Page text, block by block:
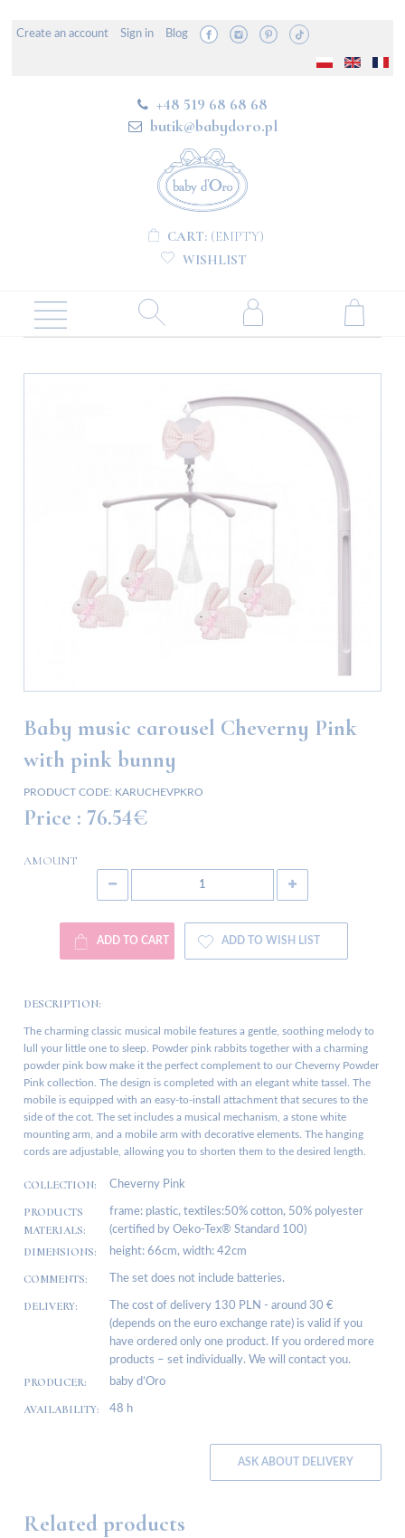
Create an account Sign in Blog
+48 519 68 68 68
butik@babydoro.pl
CART: (EMPTY)
WISHLIST
Baby music carousel Cheverny Pink
with pink bunny
PRODUCT CODE: KARUCHEVPKRO
Price : 76.54€
AMOUNT
ADD TO CART ADD TO WISH LIST
DESCRIPTION:
The charming classic musical mobile features a gentle, soothing melody to
lull your little one to sleep. Powder pink rabbits together with a charming
powder pink bow make it the perfect complement to our Cheverny Powder
Pink collection. The design is completed with an elegant white tassel. The
mobile is equipped with an easy-to-install attachment that secures to the
side of the cot. The set includes a musical mechanism, a stone white
mounting arm, and a mobile arm with decorative elements. The hanging
cords are adjustable, allowing you to shorten them to the desired length.
COLLECTION: Cheverny Pink
PRODUCTS
MATERIALS:
frame: plastic, textiles:50% cotton, 50% polyester
(certified by Oeko-Tex® Standard 100)
DIMENSIONS: height: 66cm, width: 42cm
COMMENTS: The set does not include batteries.
DELIVERY:
The cost of delivery 130 PLN - around 30 €
(depends on the euro exchange rate) is valid if you
have ordered only one product. If you ordered more
products – set individually. We will contact you.
PRODUCER: baby d’Oro
AVAILABILITY: 48 h
ASK ABOUT DELIVERY
Related products